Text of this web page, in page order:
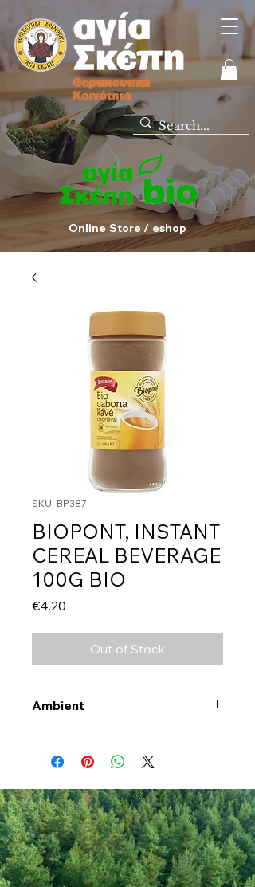
Online Store / eshop
SKU: BP387
BIOPONT, INSTANT
CEREAL BEVERAGE
100G BIO
€4.20
Out of Stock
Ambient